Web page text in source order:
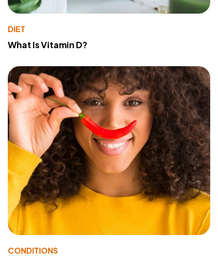
DIET
What Is Vitamin D?
CONDITIONS